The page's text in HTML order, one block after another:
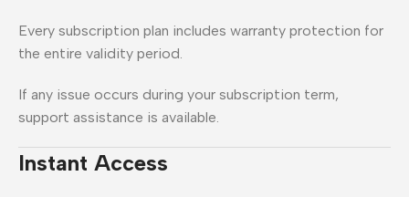
Every subscription plan includes warranty protection for
the entire validity period.
If any issue occurs during your subscription term,
support assistance is available.
Instant Access